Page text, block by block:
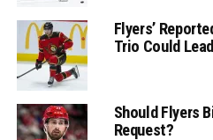
Flyers’
Trio Could
Should Flyers
Request?